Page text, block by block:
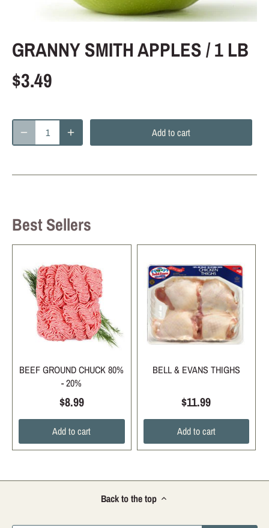
GRANNY SMITH APPLES / 1 LB
$3.49
Add to cart
Best Sellers
BEEF GROUND CHUCK 80%
- 20%
$8.99
Add to cart
BELL & EVANS THIGHS
$11.99
Add to cart
Back to the top